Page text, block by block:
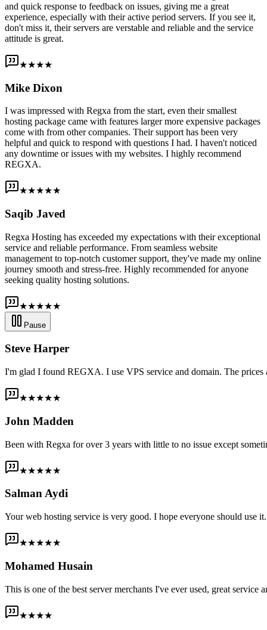
and quick response to feedback on issues, giving me a great
experience, especially with their active period servers. If you see it,
don't miss it, their servers are verstable and reliable and the service
attitude is great.
★★★★
Mike Dixon
I was impressed with Regxa from the start, even their smallest
hosting package came with features larger more expensive packages
come with from other companies. Their support has been very
helpful and quick to respond with questions I had. I haven't noticed
any downtime or issues with my websites. I highly recommend
REGXA.
★★★★★
Saqib Javed
Regxa Hosting has exceeded my expectations with their exceptional
service and reliable performance. From seamless website
management to top-notch customer support, they've made my online
journey smooth and stress-free. Highly recommended for anyone
seeking quality hosting solutions.
★★★★★
Pause
Steve Harper
I'm glad I found REGXA. I use VPS service and domain. The prices
★★★★★
John Madden
Been with Regxa for over 3 years with little to no issue except
★★★★★
Salman Aydi
Your web hosting service is very good. I hope everyone should use
★★★★★
Mohamed Husain
This is one of the best server merchants I've ever used, great
★★★★